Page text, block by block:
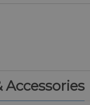
Accessories